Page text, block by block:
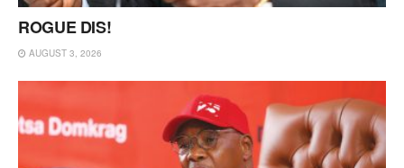
ROGUE DIS!
AUGUST 3, 2026